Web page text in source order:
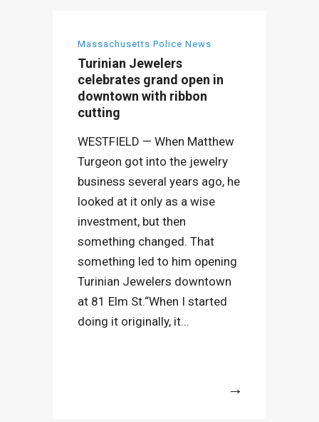
Massachusetts Police News
Turinian Jewelers
celebrates grand open in
downtown with ribbon
cutting
WESTFIELD — When Matthew
Turgeon got into the jewelry
business several years ago, he
looked at it only as a wise
investment, but then
something changed. That
something led to him opening
Turinian Jewelers downtown
at 81 Elm St.“When I started
doing it originally, it...